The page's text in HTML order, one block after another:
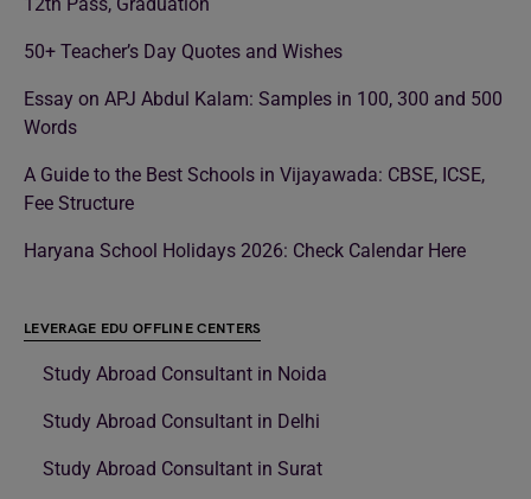
50+ Teacher’s Day Quotes and Wishes
Essay on APJ Abdul Kalam: Samples in 100, 300 and 500
Words
A Guide to the Best Schools in Vijayawada: CBSE, ICSE,
Fee Structure
Haryana School Holidays 2026: Check Calendar Here
LEVERAGE EDU OFFLINE CENTERS
Study Abroad Consultant in Noida
Study Abroad Consultant in Delhi
Study Abroad Consultant in Surat